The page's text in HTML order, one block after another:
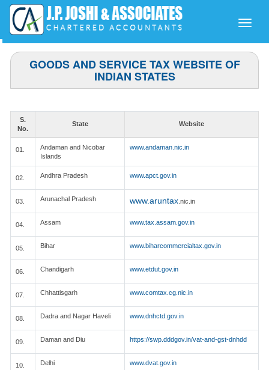
Toggle
GOODS AND SERVICE TAX WEBSITE OF
INDIAN STATES
S.
No.
State Website
01.
Andaman and Nicobar
Islands
www.andaman.nic.in
02. Andhra Pradesh www.apct.gov.in
03. Arunachal Pradesh www.aruntax .nic.in
04. Assam www.tax.assam.gov.in
05. Bihar www.biharcommercialtax.gov.in
06. Chandigarh www.etdut.gov.in
07. Chhattisgarh www.comtax.cg.nic.in
08. Dadra and Nagar Haveli www.dnhctd.gov.in
09. Daman and Diu https://swp.dddgov.in/vat-and-gst-dnhdd
10. Delhi www.dvat.gov.in